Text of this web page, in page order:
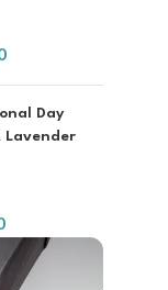
Day
Lavender